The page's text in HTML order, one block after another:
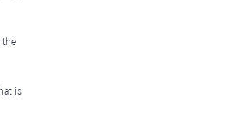
the
is